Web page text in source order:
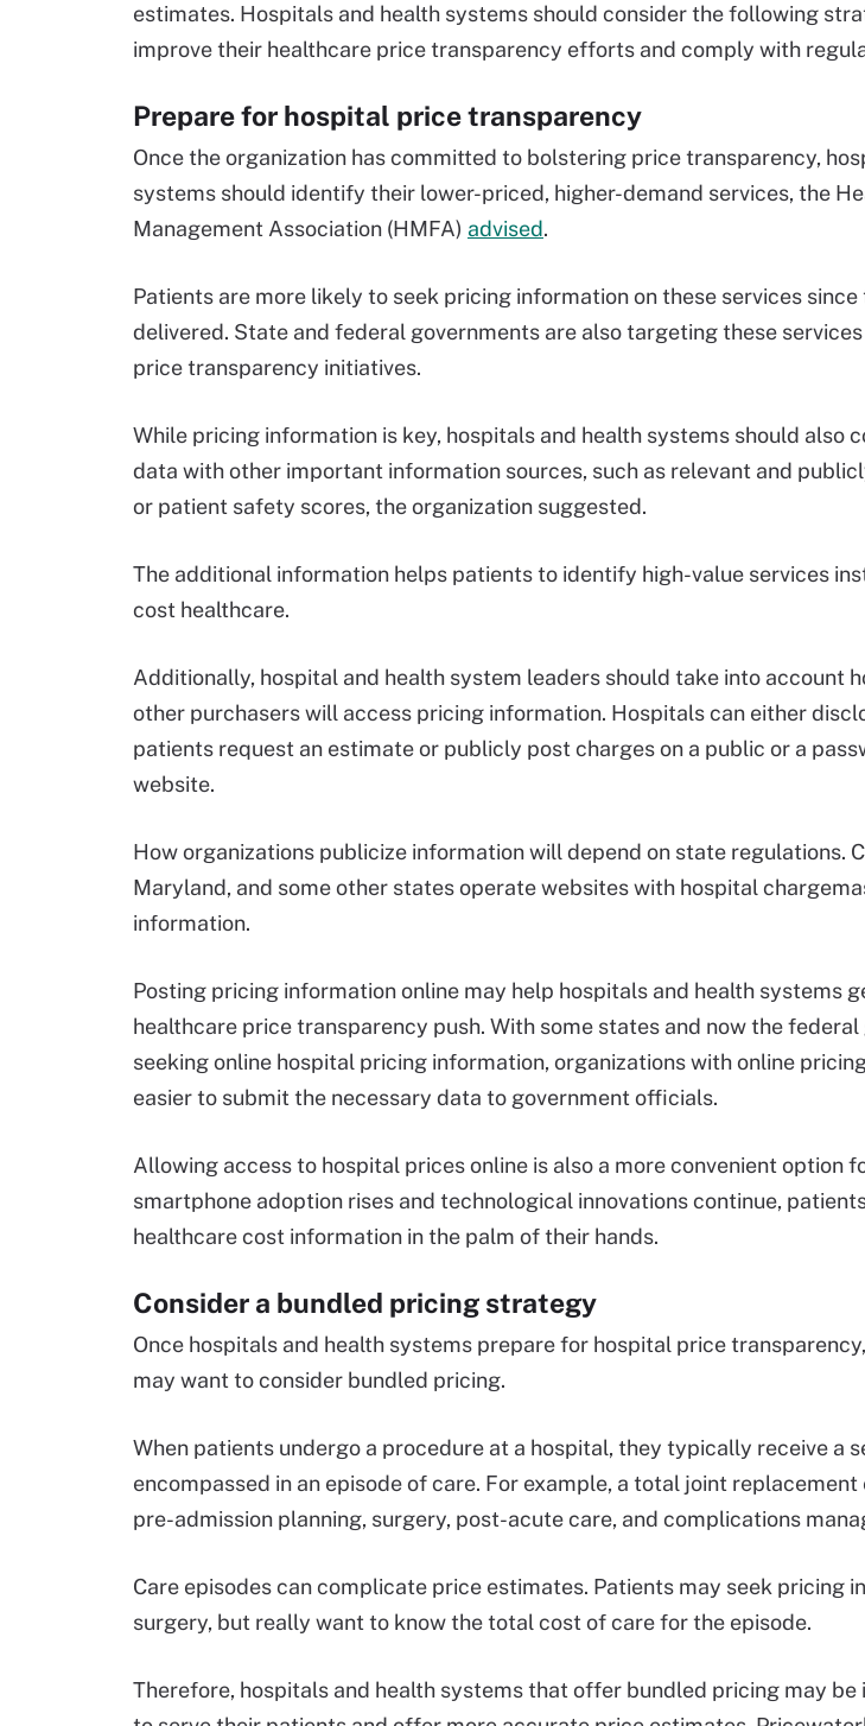
estimates. Hospitals and health systems should consider the following
improve their healthcare price transparency efforts and comply with
Prepare for hospital price transparency
Once the organization has committed to bolstering price transparency,
systems should identify their lower-priced, higher-demand services, the
Management Association (HMFA) advised.
Patients are more likely to seek pricing information on these services
delivered. State and federal governments are also targeting these
price transparency initiatives.
While pricing information is key, hospitals and health systems should also
data with other important information sources, such as relevant and
or patient safety scores, the organization suggested.
The additional information helps patients to identify high-value services
cost healthcare.
Additionally, hospital and health system leaders should take into account
other purchasers will access pricing information. Hospitals can either
patients request an estimate or publicly post charges on a public or a
website.
How organizations publicize information will depend on state regulations.
Maryland, and some other states operate websites with hospital
information.
Posting pricing information online may help hospitals and health systems
healthcare price transparency push. With some states and now the
seeking online hospital pricing information, organizations with online
easier to submit the necessary data to government officials.
Allowing access to hospital prices online is also a more convenient option
smartphone adoption rises and technological innovations continue,
healthcare cost information in the palm of their hands.
Consider a bundled pricing strategy
Once hospitals and health systems prepare for hospital price
may want to consider bundled pricing.
When patients undergo a procedure at a hospital, they typically receive a
encompassed in an episode of care. For example, a total joint
pre-admission planning, surgery, post-acute care, and complications
Care episodes can complicate price estimates. Patients may seek pricing
surgery, but really want to know the total cost of care for the episode.
Therefore, hospitals and health systems that offer bundled pricing may be